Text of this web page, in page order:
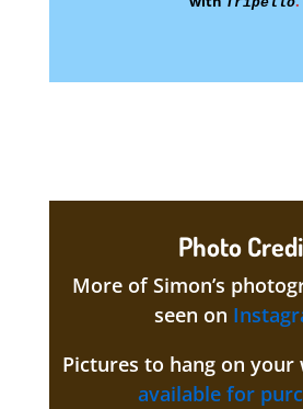
Photo
More of Simon’s
seen on
Pictures to hang on your
available for